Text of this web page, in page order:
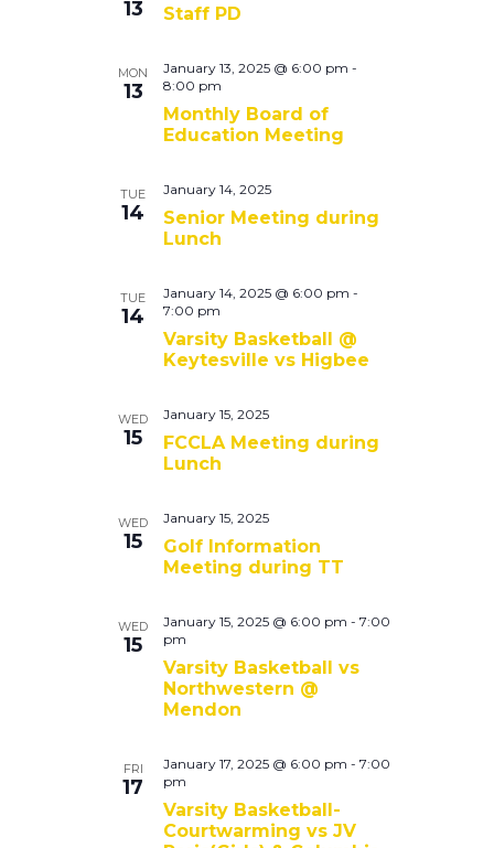
13 Staff PD
MON
13
Monthly Board of
Education Meeting
January 13, 2025 @ 6:00 pm -
8:00 pm
TUE
14
Senior Meeting during
Lunch
January 14, 2025
TUE
14
Varsity Basketball @
Keytesville vs Higbee
January 14, 2025 @ 6:00 pm -
7:00 pm
WED
15
FCCLA Meeting during
Lunch
January 15, 2025
WED
15
Golf Information
Meeting during TT
January 15, 2025
WED
15
Varsity Basketball vs
Northwestern @
Mendon
January 15, 2025 @ 6:00 pm - 7:00
pm
FRI
17
Varsity Basketball-
Courtwarming vs JV
January 17, 2025 @ 6:00 pm - 7:00
pm